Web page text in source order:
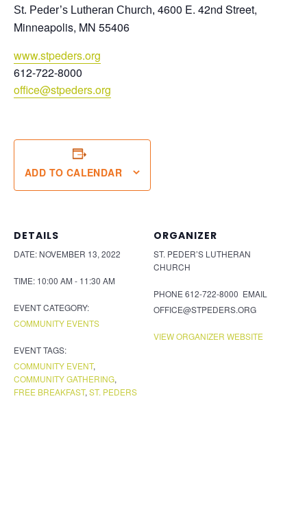
St. Peder’s Lutheran Church, 4600 E. 42nd Street,
Minneapolis, MN 55406
www.stpeders.org
612-722-8000
office@stpeders.org
ADD TO CALENDAR
DETAILS
DATE: NOVEMBER 13, 2022
TIME: 10:00 AM - 11:30 AM
EVENT CATEGORY:
COMMUNITY EVENTS
EVENT TAGS:
COMMUNITY EVENT,
COMMUNITY GATHERING,
FREE BREAKFAST, ST. PEDERS
ORGANIZER
ST. PEDER’S LUTHERAN
CHURCH
PHONE 612-722-8000 EMAIL
OFFICE@STPEDERS.ORG
VIEW ORGANIZER WEBSITE